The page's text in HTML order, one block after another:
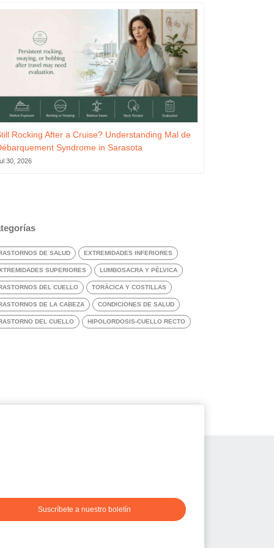
Rocking After a Cruise? Understanding Mal de
Syndrome in Sarasota
30, 2026
DE SALUD EXTREMIDADES INFERIORES
SUPERIORES LUMBOSACRA Y PÉLVICA
DEL CUELLO TORÁCICA Y COSTILLAS
DE LA CABEZA CONDICIONES DE SALUD
DEL CUELLO HIPOLORDOSIS-CUELLO RECTO
Suscríbete a nuestro boletín